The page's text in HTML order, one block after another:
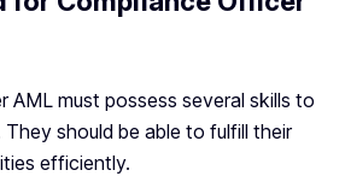
AML must possess several skills to
should be able to fulfill their
efficiently.